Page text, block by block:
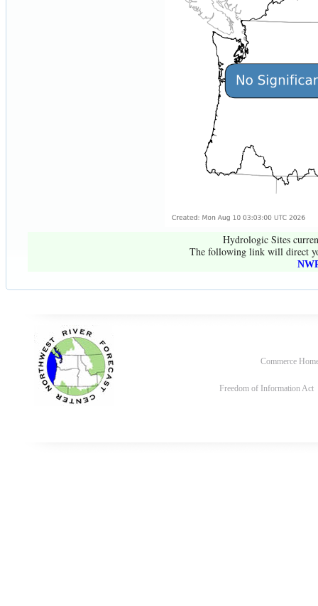
Hydrologic Sites
The following link will direct
Commerce
Freedom of Information Act